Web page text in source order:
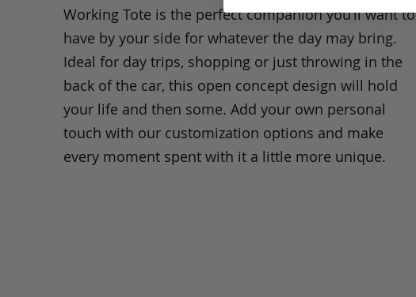
Working Tote is the perfect companion you’ll want to
have by your side for whatever the day may bring.
Ideal for day trips, shopping or just throwing in the
back of the car, this open concept design will hold
your life and then some. Add your own personal
touch with our customization options and make
every moment spent with it a little more unique.